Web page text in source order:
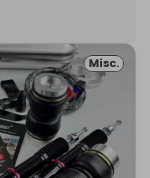
Misc.